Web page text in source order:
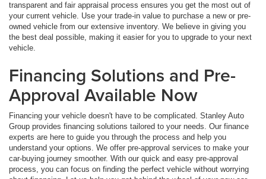
transparent and fair appraisal process ensures you get the most out of
your current vehicle. Use your trade-in value to purchase a new or pre-
owned vehicle from our extensive inventory. We believe in giving you
the best deal possible, making it easier for you to upgrade to your next
vehicle.
Financing Solutions and Pre-
Approval Available Now
Financing your vehicle doesn't have to be complicated. Stanley Auto
Group provides financing solutions tailored to your needs. Our finance
experts are here to guide you through the process and help you
understand your options. We offer pre-approval services to make your
car-buying journey smoother. With our quick and easy pre-approval
process, you can focus on finding the perfect vehicle without worrying